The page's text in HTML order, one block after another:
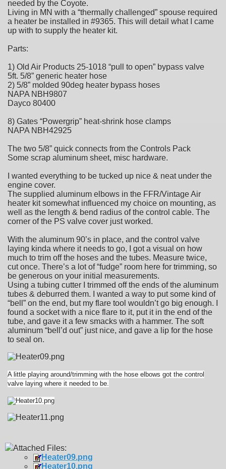
needed by the Coyote.
Living in MN with a “thermally challenged” spouse required
a heater be installed in #9365. This will detail what I came
up with to supply the heater kit.
Parts:
1) Old Air Products 25-1018 “pull to open” bypass valve
5ft. 5/8” generic heater hose
2) 5/8” molded 90deg heater bypass hoses
NAPA NBH9807
Dayco 80400
8) Gates “Powergrip” heat-shrink hose clamps
NAPA NBH42925
The two 5/8” quick connects from the Controls Pack
Some scrap aluminum sheet, misc hardware.
I wanted everything to be tucked up nice & neat under the
engine cover.
The supplied aluminum elbows in the FFR/Vintage Air
heater kit somewhat influenced my choice on mounting, as
well as the length & bend radius of the control cable. The
corner of the PS valve cover just worked.
With the aluminum 90’s in place, and the control valve
laying kinda where it needs to go, I got a visual on how
much to trim off the hoses and the tubes. Measure twice,
cut once. There’s a lot of “fudge” room here for trimming, so
be generous on your initial measurements.
Using a tubing cutter I trimmed off the ends of the aluminum
tubes & deburred them. I wanted a way to put some kind of
“bell” on the end, but my flare tool wouldn’t go big enough. I
found a socket with a nice flare to it, put it in the end of the
tube, and gave it a few smacks with a hammer. The soft
aluminum “bell’d out” just nice, and gave a lip for the hose
to seal on.
A little playing around/trimming with the hose elbows got the control
valve laying where it needed to be.
Attached Files:
Heater09.png
Heater10.png